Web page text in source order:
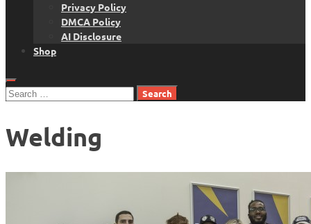
Privacy Policy
DMCA Policy
AI Disclosure
Shop
Search
Welding